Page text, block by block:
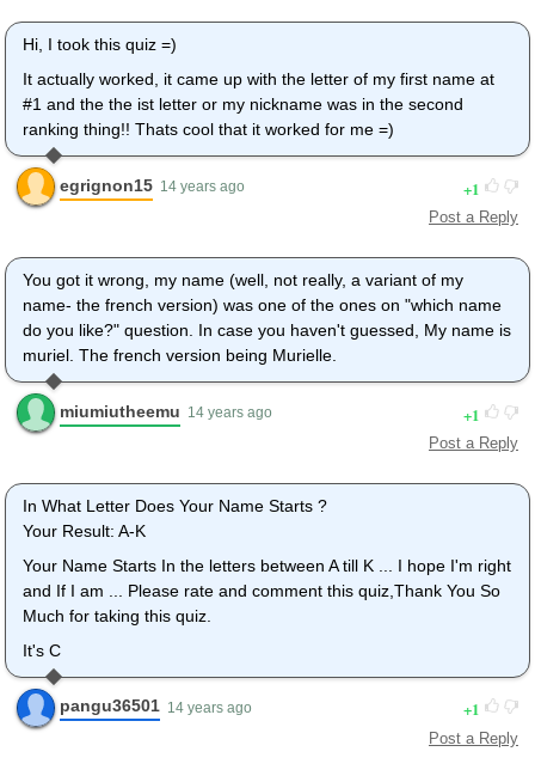
Hi, I took this quiz =)
It actually worked, it came up with the letter of my first name at
#1 and the the ist letter or my nickname was in the second
ranking thing!! Thats cool that it worked for me =)
egrignon15 14 years ago 1
Post a Reply
You got it wrong, my name (well, not really, a variant of my
name- the french version) was one of the ones on "which name
do you like?" question. In case you haven't guessed, My name is
muriel. The french version being Murielle.
miumiutheemu 14 years ago 1
Post a Reply
In What Letter Does Your Name Starts ?
Your Result: A-K
Your Name Starts In the letters between A till K ... I hope I'm right
and If I am ... Please rate and comment this quiz,Thank You So
Much for taking this quiz.
It's C
pangu36501 14 years ago 1
Post a Reply